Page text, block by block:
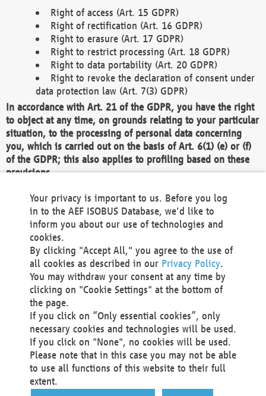
Right of access (Art. 15 GDPR)
Right of rectification (Art. 16 GDPR)
Right to erasure (Art. 17 GDPR)
Right to restrict processing (Art. 18 GDPR)
Right to data portability (Art. 20 GDPR)
Right to revoke the declaration of consent under
data protection law (Art. 7(3) GDPR)
In accordance with Art. 21 of the GDPR, you have the right
to object at any time, on grounds relating to your particular
situation, to the processing of personal data concerning
you, which is carried out on the basis of Art. 6(1) (e) or (f)
of the GDPR; this also applies to profiling based on these
provisions.
We as the Controller shall then no longer process personal
data unless we can demonstrate compelling legitimate
grounds for the processing which override your interests,
rights and freedoms, or the processing serves to assert,
exercise or defend legal claims.
We do not use automatic decision-making or profiling
You also have the right to complain to a data
protection supervisory authority about our
processing of your personal data.
Your request can be submitted via email to
office@aef-online.orgor via the above mentioned
contact details.
Your privacy is important to us. Before you log
in to the AEF ISOBUS Database, we'd like to
inform you about our use of technologies and
cookies.
By clicking "Accept All," you agree to the use of
all cookies as described in our Privacy Policy.
You may withdraw your consent at any time by
clicking on "Cookie Settings" at the bottom of
the page.
If you click on “Only essential cookies”, only
necessary cookies and technologies will be used.
If you click on "None", no cookies will be used.
Please note that in this case you may not be able
to use all functions of this website to their full
extent.